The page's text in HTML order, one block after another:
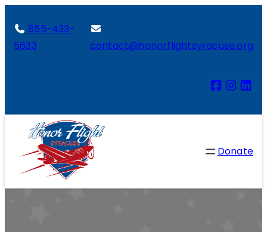
855-433-
5633
contact@honorflightsyracuse.org
Donate